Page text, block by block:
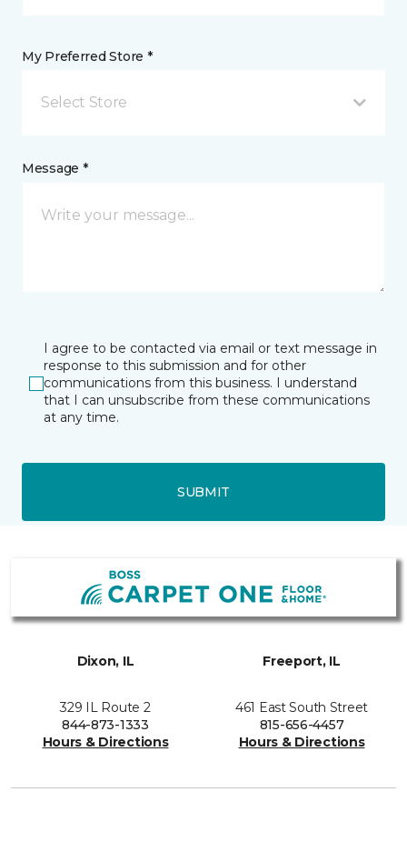
My Preferred Store *
Select Store
Message *
I agree to be contacted via email or text message in
response to this submission and for other
communications from this business. I understand
that I can unsubscribe from these communications
at any time.
SUBMIT
Dixon, IL
329 IL Route 2
844-873-1333
Hours & Directions
Freeport, IL
461 East South Street
815-656-4457
Hours & Directions